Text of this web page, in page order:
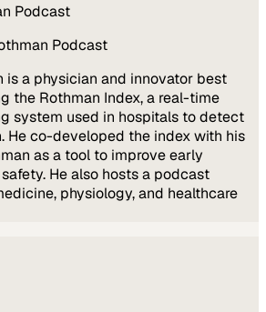
Podcast
Podcast
is a physician and innovator best
the Rothman Index, a real-time
system used in hospitals to detect
He co-developed the index with his
as a tool to improve early
He also hosts a podcast
physiology, and healthcare